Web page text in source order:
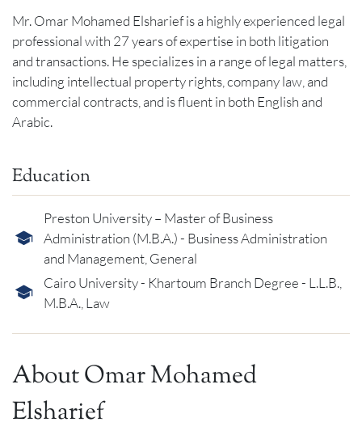
Mr. Omar Mohamed Elsharief is a highly experienced legal
professional with 27 years of expertise in both litigation
and transactions. He specializes in a range of legal matters,
including intellectual property rights, company law, and
commercial contracts, and is fluent in both English and
Arabic.
Education
Preston University – Master of Business
Administration (M.B.A.) - Business Administration
and Management, General
Cairo University - Khartoum Branch Degree - L.L.B.,
M.B.A., Law
About Omar Mohamed
Elsharief